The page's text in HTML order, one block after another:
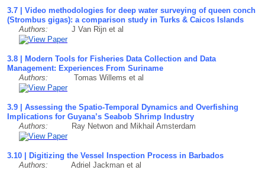
3.7 | Video methodologies for deep water surveying of queen conch
(Strombus gigas): a comparison study in Turks & Caicos Islands
Authors: J Van Rijn et al
3.8 | Modern Tools for Fisheries Data Collection and Data
Management: Experiences From Suriname
Authors: Tomas Willems et al
3.9 | Assessing the Spatio-Temporal Dynamics and Overfishing
Implications for Guyana’s Seabob Shrimp Industry
Authors: Ray Netwon and Mikhail Amsterdam
3.10 | Digitizing the Vessel Inspection Process in Barbados
Authors: Adriel Jackman et al